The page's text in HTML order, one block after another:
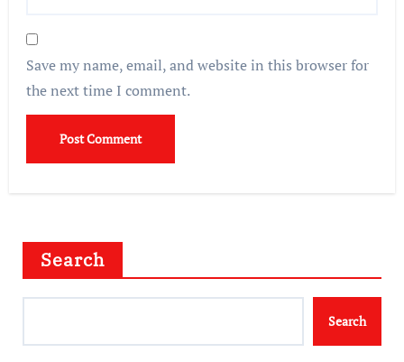
Save my name, email, and website in this browser for
the next time I comment.
Search
Search